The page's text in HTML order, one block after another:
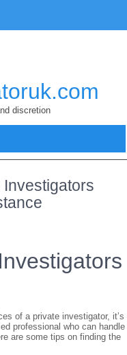
discretion
Investigators
of a private investigator, it’s
professional who can handle
are some tips on finding the